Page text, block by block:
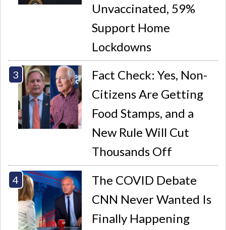
Unvaccinated, 59%
Support Home
Lockdowns
Fact Check: Yes, Non-
Citizens Are Getting
Food Stamps, and a
New Rule Will Cut
Thousands Off
The COVID Debate
CNN Never Wanted Is
Finally Happening